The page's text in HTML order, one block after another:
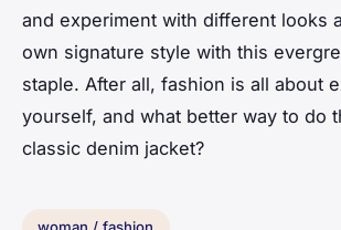
and experiment with different looks
own signature style with this
staple. After all, fashion is all about
yourself, and what better way to do
classic denim jacket?
woman / fashion